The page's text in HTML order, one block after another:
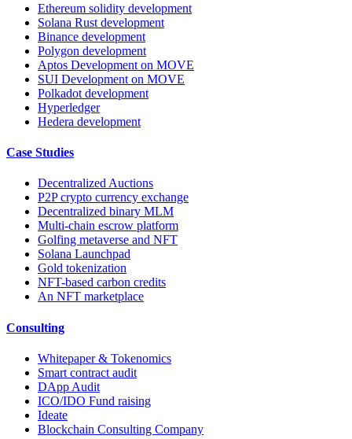
Ethereum solidity development
Solana Rust development
Binance development
Polygon development
Aptos Development on MOVE
SUI Development on MOVE
Polkadot development
Hyperledger
Hedera development
Case Studies
Decentralized Auctions
P2P crypto currency exchange
Decentralized binary MLM
Multi-chain escrow platform
Golfing metaverse and NFT
Solana Launchpad
Gold tokenization
NFT-based carbon credits
An NFT marketplace
Consulting
Whitepaper & Tokenomics
Smart contract audit
DApp Audit
ICO/IDO Fund raising
Ideate
Blockchain Consulting Company